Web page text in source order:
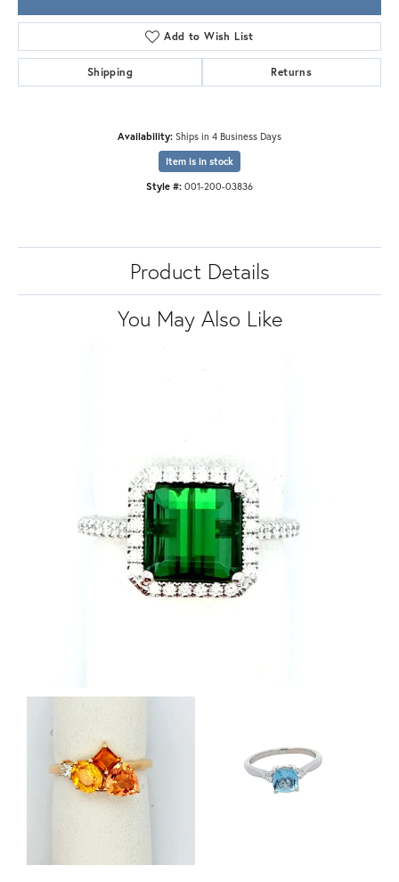
Add to Wish List
Shipping Returns
Availability: Ships in 4 Business Days
Item is in stock
Style #: 001-200-03836
Product Details
You May Also Like